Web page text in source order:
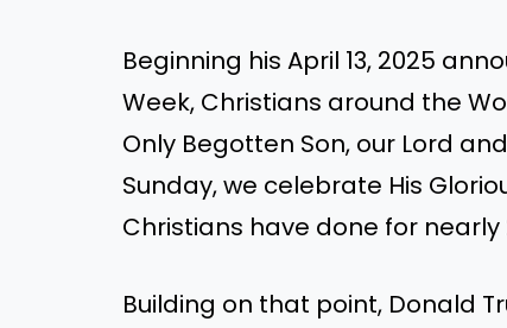
Beginning his April 13, 2025
Week, Christians around the
Only Begotten Son, our Lord
Sunday, we celebrate His
Christians have done for nearly
Building on that point, Donald